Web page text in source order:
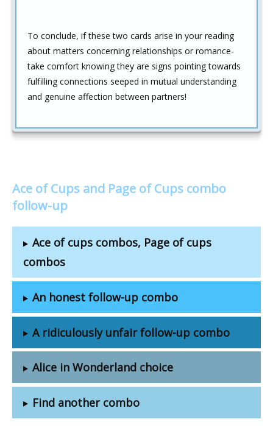
To conclude, if these two cards arise in your reading
about matters concerning relationships or romance-
take comfort knowing they are signs pointing towards
fulfilling connections seeped in mutual understanding
and genuine affection between partners!
Ace of Cups and Page of Cups combo
follow-up
Ace of cups combos, Page of cups
combos
An honest follow-up combo
A ridiculously unfair follow-up combo
Alice in Wonderland choice
Find another combo